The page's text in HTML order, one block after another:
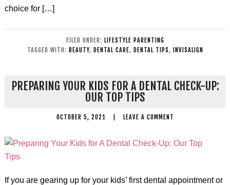
choice for […]
FILED UNDER: LIFESTYLE PARENTING
TAGGED WITH: BEAUTY, DENTAL CARE, DENTAL TIPS, INVISALIGN
PREPARING YOUR KIDS FOR A DENTAL CHECK-UP:
OUR TOP TIPS
OCTOBER 5, 2021 LEAVE A COMMENT
If you are gearing up for your kids’ first dental appointment or